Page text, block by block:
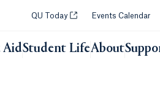
QU Today Opens in a new tab or
Events Calendar
AidStudent LifeAbout